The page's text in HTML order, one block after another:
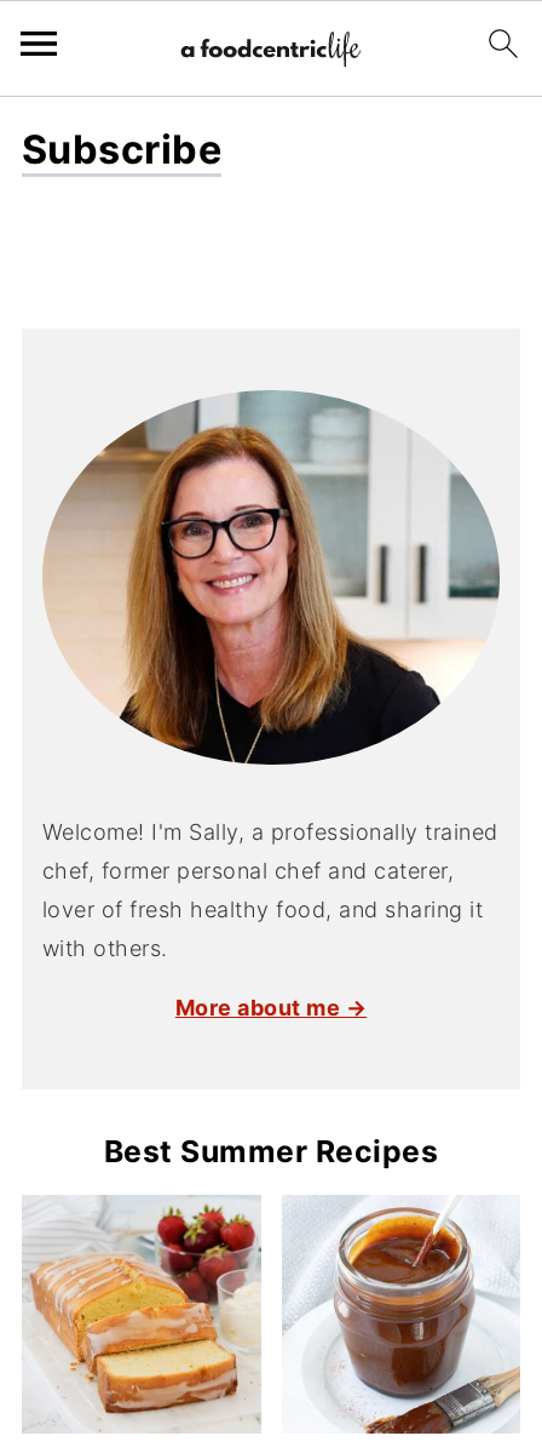
Subscribe
Welcome! I'm Sally, a professionally trained
chef, former personal chef and caterer,
lover of fresh healthy food, and sharing it
with others.
More about me →
Best Summer Recipes